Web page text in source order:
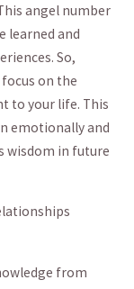
angel number
learned and
⁣So,
on the
to your life. This
emotionally and
wisdom in future
from